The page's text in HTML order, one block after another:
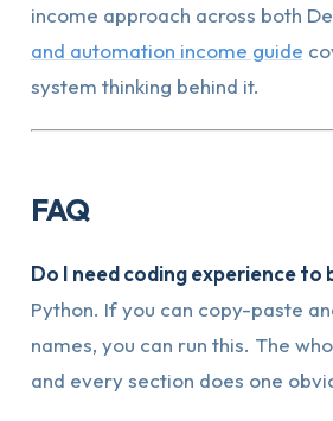
income approach across both
and automation income guide
system thinking behind it.
FAQ
Do I need coding experience to
Python. If you can copy-paste
names, you can run this. The
and every section does one